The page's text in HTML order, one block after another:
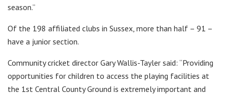
season.”
Of the 198 affiliated clubs in Sussex, more than half – 91 –
have a junior section.
Community cricket director Gary Wallis-Tayler said: “Providing
opportunities for children to access the playing facilities at
the 1st Central County Ground is extremely important and